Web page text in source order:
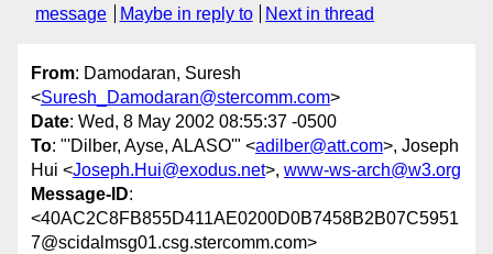
message
Maybe in reply to Next in thread
From: Damodaran, Suresh
<Suresh_Damodaran@stercomm.com>
Date: Wed, 8 May 2002 08:55:37 -0500
To: "'Dilber, Ayse, ALASO'" <adilber@att.com>, Joseph
Hui <Joseph.Hui@exodus.net>, www-ws-arch@w3.org
Message-ID:
<40AC2C8FB855D411AE0200D0B7458B2B07C5951
7@scidalmsg01.csg.stercomm.com>